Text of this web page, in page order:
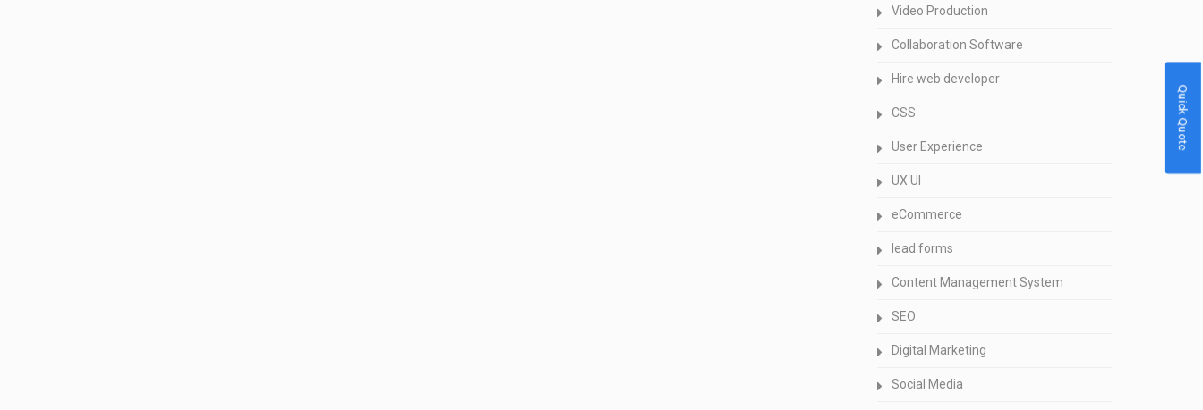
Video Production
Collaboration Software
Hire web developer
CSS
User Experience
UX UI
eCommerce
lead forms
Content Management System
SEO
Digital Marketing
Social Media
Quick Quote